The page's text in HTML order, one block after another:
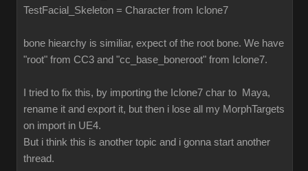
TestFacial_Skeleton = Character from Iclone7
bone hiearchy is similiar, expect of the root bone. We have
"root" from CC3 and "cc_base_boneroot" from Iclone7.
I tried to fix this, by importing the Iclone7 char to Maya,
rename it and export it, but then i lose all my MorphTargets
on import in UE4.
But i think this is another topic and i gonna start another
thread.